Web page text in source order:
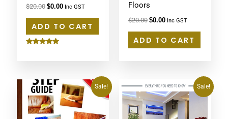
$20.00 $0.00 Inc GST
ADD TO CART
Floors
$20.00 $0.00 Inc GST
ADD TO CART
Sale!
Original
price
was:
$20.00.
Current
price
is:
$0.00.
Sale!
Original
price
was:
$20.00.
Current
price
is:
$0.00.